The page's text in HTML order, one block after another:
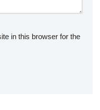
in this browser for the